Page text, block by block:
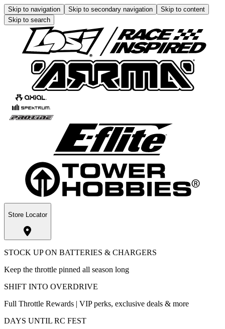
Skip to navigation Skip to secondary navigation
Skip to content
Skip to search
Store Locator
STOCK UP ON BATTERIES & CHARGERS
Keep the throttle pinned all season long
SHIFT INTO OVERDRIVE
Full Throttle Rewards | VIP perks, exclusive deals & more
DAYS UNTIL RC FEST